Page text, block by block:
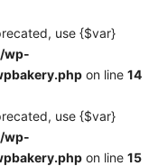
use {$var}
wp-
on line 14
use {$var}
wp-
on line 15